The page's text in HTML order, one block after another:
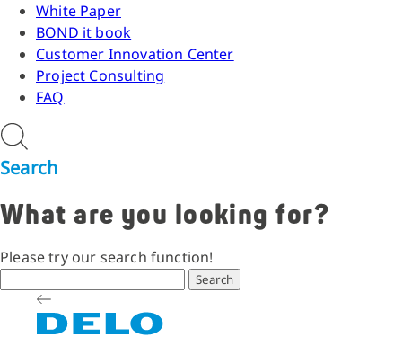
White Paper
BOND it book
Customer Innovation Center
Project Consulting
FAQ
Search
What are you looking for?
Please try our search function!
Search